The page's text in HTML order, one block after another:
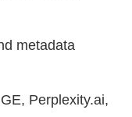
metadata
Perplexity.ai,